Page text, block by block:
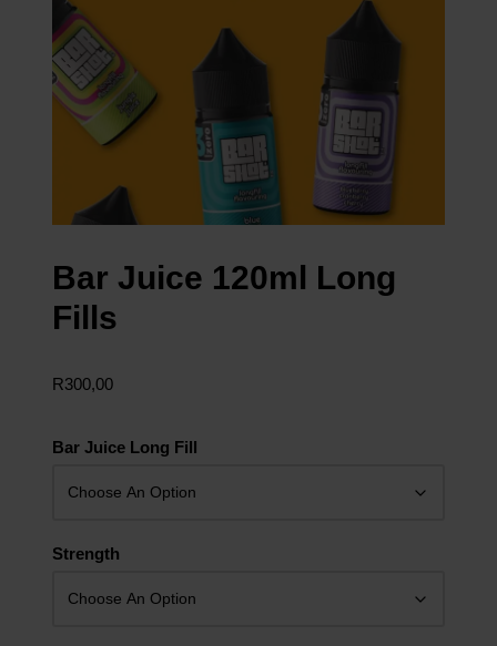
Bar Juice 120ml Long
Fills
R300,00
Bar Juice Long Fill
Strength